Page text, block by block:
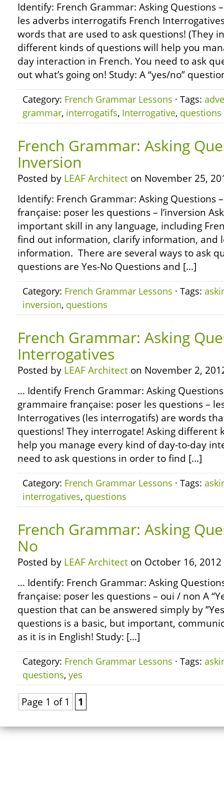
Identify: French Grammar: Asking Questions
les adverbs interrogatifs French
words that are used to ask questions! (They
different kinds of questions will help you
day interaction in French. You need to ask
out what’s going on! Study: A “yes/no”
Category: French Grammar Lessons · Tags:
grammar, interrogatifs, Interrogative, questions
French Grammar: Asking
Inversion
Posted by LEAF Architect on November 25,
Identify: French Grammar: Asking Questions
française: poser les questions – l’inversion
important skill in any language, including
find out information, clarify information, and
information. There are several ways to ask
questions are Yes-No Questions and […]
Category: French Grammar Lessons · Tags:
inversion, questions
French Grammar: Asking
Interrogatives
Posted by LEAF Architect on November 2,
… Identify French Grammar: Asking
grammaire française: poser les questions –
Interrogatives (les interrogatifs) are words
questions! They interrogate! Asking different
help you manage every kind of day-to-day
need to ask questions in order to find […]
Category: French Grammar Lessons · Tags:
interrogatives, questions
French Grammar: Asking
No
Posted by LEAF Architect on October 16, 2012
… Identify: French Grammar: Asking
française: poser les questions – oui / non A
question that can be answered simply by
questions is a basic, but important,
as it is in English! Study: […]
Category: French Grammar Lessons · Tags:
questions, yes
Page 1 of 1 1